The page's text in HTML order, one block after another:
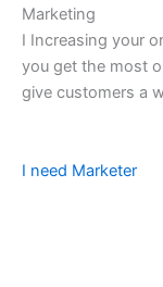
Marketing
I Increasing your
you get the most
give customers a
I need Marketer